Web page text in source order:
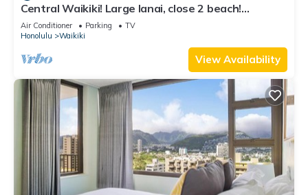
Central Waikiki! Large lanai, close 2 beach!
Fireworks! WASHLET! Sleeps 6!
Air Conditioner Parking
TV
Honolulu
Waikiki
View Availability